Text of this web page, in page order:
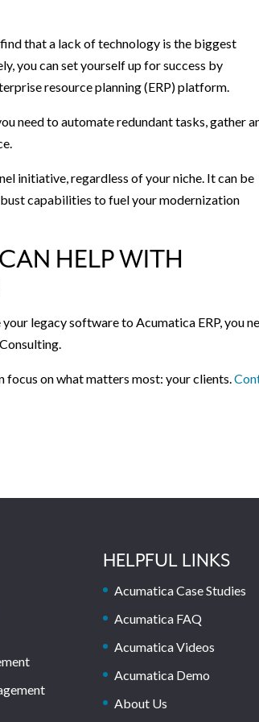
that a lack of technology is the biggest
you can set yourself up for success by
resource planning (ERP) platform.
need to automate redundant tasks, gather
initiative, regardless of your niche. It can be
capabilities to fuel your modernization
HELP WITH
legacy software to Acumatica ERP, you
focus on what matters most: your clients.
HELPFUL LINKS
Acumatica Case Studies
Acumatica FAQ
Acumatica Videos
Acumatica Demo
About Us